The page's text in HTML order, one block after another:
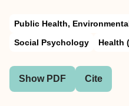
Public Health,
Social Psychology
Health
Show PDF Cite